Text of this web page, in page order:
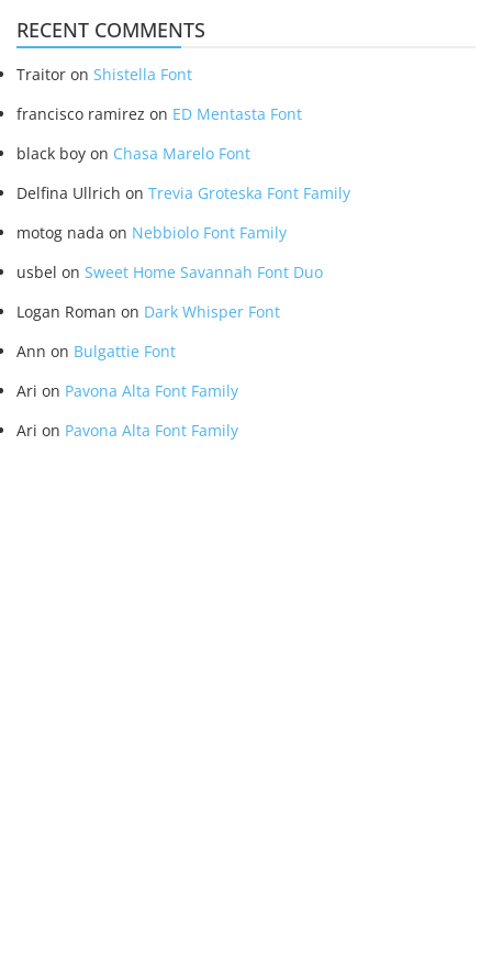
RECENT COMMENTS
Traitor on Shistella Font
francisco ramirez on ED Mentasta Font
black boy on Chasa Marelo Font
Delfina Ullrich on Trevia Groteska Font Family
motog nada on Nebbiolo Font Family
usbel on Sweet Home Savannah Font Duo
Logan Roman on Dark Whisper Font
Ann on Bulgattie Font
Ari on Pavona Alta Font Family
Ari on Pavona Alta Font Family